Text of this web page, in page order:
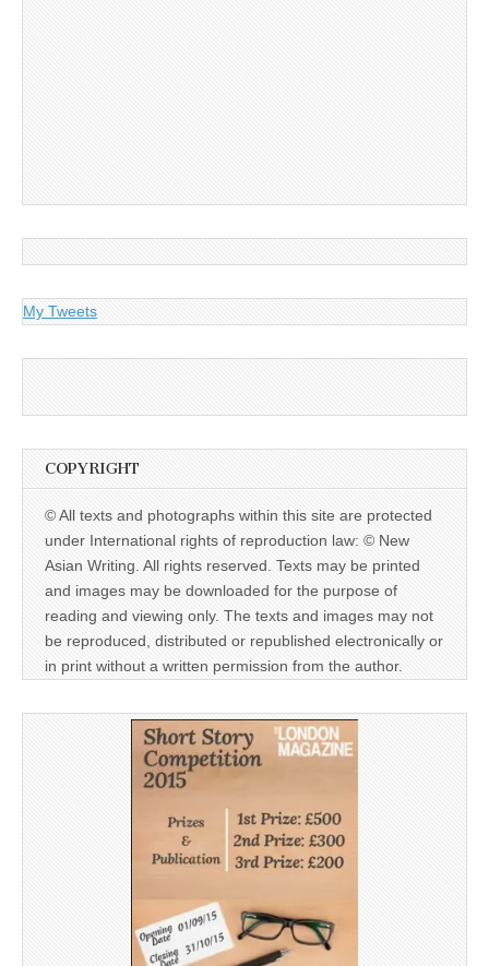
My Tweets
COPYRIGHT
© All texts and photographs within this site are protected
under International rights of reproduction law: © New
Asian Writing. All rights reserved. Texts may be printed
and images may be downloaded for the purpose of
reading and viewing only. The texts and images may not
be reproduced, distributed or republished electronically or
in print without a written permission from the author.